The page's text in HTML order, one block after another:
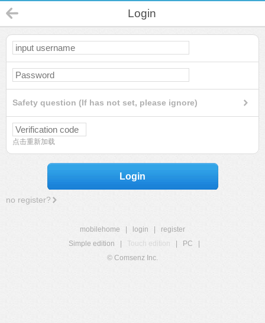
Login
Safety question (If has not set, please ignore)
点击重新加载
Login
no register?
mobilehome login
register
Simple edition
Touch edition PC
© Comsenz Inc.